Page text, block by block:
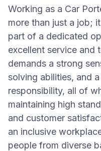
Working as a Car
more than just a job;
part of a dedicated
excellent service and
demands a strong
solving abilities, and
responsibility, all of
maintaining high
and customer
an inclusive
people from diverse